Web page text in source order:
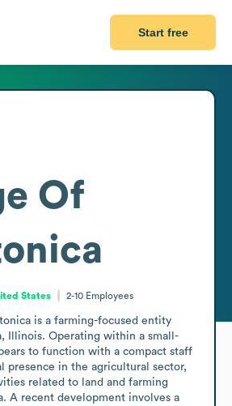
Start free
Of
States 2-10 Employees
is a farming-focused entity
Illinois. Operating within a small-
to function with a compact staff
presence in the agricultural sector,
related to land and farming
A recent development involves a